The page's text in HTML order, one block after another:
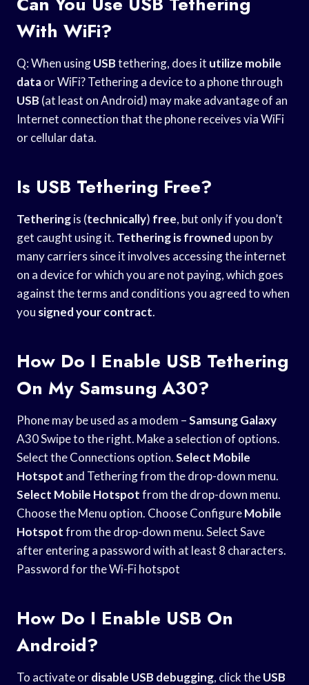
With WiFi?
Q: When usingUSBtethering, does it utilize mobile
dataor WiFi? Tethering a device to a phone through
USB (at least on Android) may make advantage of an
Internet connection that the phone receives via WiFi
or cellular data.
Is USB Tethering Free?
Tetheringis (technically) free, but only if you don’t
get caught using it. Tethering is frowned upon by
many carriers since it involves accessing the internet
on a device for which you are not paying, which goes
against the terms and conditions you agreed to when
you signed your contract.
How Do I Enable USB Tethering
On My Samsung A30?
Phone may be used as a modem –Samsung Galaxy
A30 Swipe to the right. Make a selection of options.
Select the Connections option.Select Mobile
Hotspot and Tethering from the drop-down menu.
Select Mobile Hotspotfrom the drop-down menu.
Choose the Menu option. Choose ConfigureMobile
Hotspotfrom the drop-down menu. Select Save
after entering a password with at least 8 characters.
Password for the Wi-Fi hotspot
How Do I Enable USB On
Android?
To activate ordisable USB debugging, click theUSB